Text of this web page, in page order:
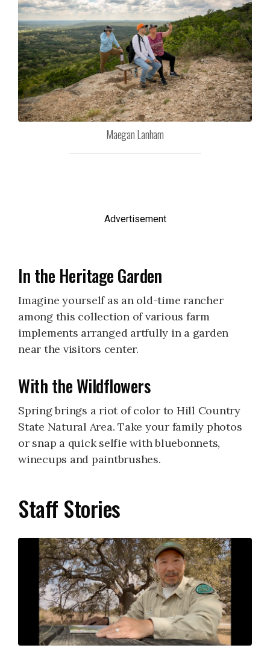
Maegan Lanham
Advertisement
In the Heritage Garden
Imagine yourself as an old-time rancher
among this collection of various farm
implements arranged artfully in a garden
near the visitors center.
With the Wildflowers
Spring brings a riot of color to Hill Country
State Natural Area. Take your family photos
or snap a quick selfie with bluebonnets,
winecups and paintbrushes.
Staff Stories